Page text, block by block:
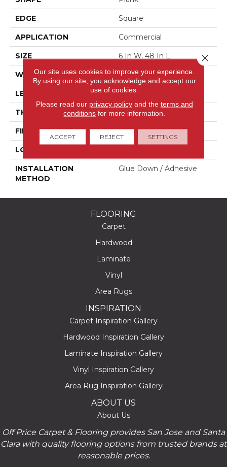
EDGE Square
APPLICATION Commercial
SIZE 6 In W, 48 In L
WIDTH 6 In
LENGTH 48 In
THICKNESS 2 Mm
FINISH COATING Opticlean Urethane
LOCATION
INSTALLATION
METHOD
Glue Down / Adhesive
FLOORING
Carpet
Hardwood
Laminate
Vinyl
Area Rugs
INSPIRATION
Carpet Inspiration Gallery
Hardwood Inspiration Gallery
Laminate Inspiration Gallery
Vinyl Inspiration Gallery
Area Rug Inspiration Gallery
ABOUT US
About Us
Off Price Carpet & Flooring provides San Jose and Santa
Clara with quality flooring options from trusted brands at
reasonable prices.
Our site uses cookies to improve your experience.
By using our site, you acknowledge and accept our
use of cookies.
Please read our privacy policyand the terms and
conditions for more information.
ACCEPT REJECT SETTINGS
Close